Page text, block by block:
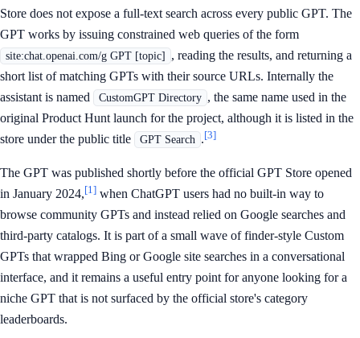
Store does not expose a full-text search across every public GPT. The
GPT works by issuing constrained web queries of the form
site:chat.openai.com/g GPT [topic]
, reading the results, and returning a
short list of matching GPTs with their source URLs. Internally the
assistant is named
CustomGPT Directory , the same name used in the
original Product Hunt launch for the project, although it is listed in the
store under the public title
GPT Search .[3]
The GPT was published shortly before the official GPT Store opened
in January 2024,[1] when ChatGPT users had no built-in way to
browse community GPTs and instead relied on Google searches and
third-party catalogs. It is part of a small wave of finder-style Custom
GPTs that wrapped Bing or Google site searches in a conversational
interface, and it remains a useful entry point for anyone looking for a
niche GPT that is not surfaced by the official store's category
leaderboards.